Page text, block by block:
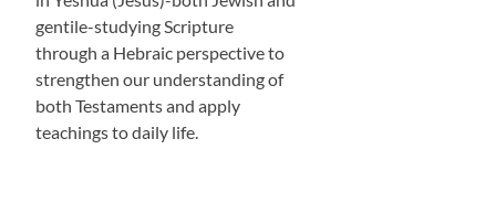
gentile-studying Scripture
through a Hebraic perspective to
strengthen our understanding of
both Testaments and apply
teachings to daily life.